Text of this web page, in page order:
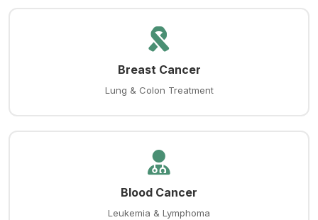
Breast Cancer
Lung & Colon Treatment
Blood Cancer
Leukemia & Lymphoma